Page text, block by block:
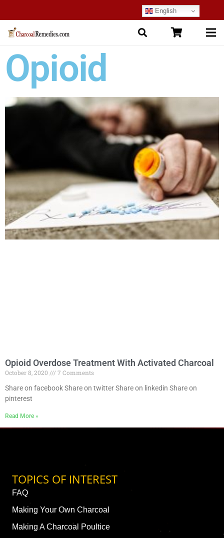
English
Opioid
Opioid Overdose Treatment With Activated Charcoal
October 8, 2020
7 Comments
Share on facebook Share on twitter Share on linkedin Share on
pinterest
Read More »
TOPICS OF INTEREST
FAQ
Making Your Own Charcoal
Making A Charcoal Poultice